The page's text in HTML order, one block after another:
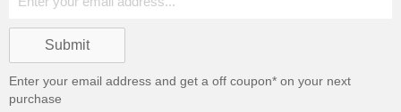
Enter your email address and get a off coupon* on your next
purchase